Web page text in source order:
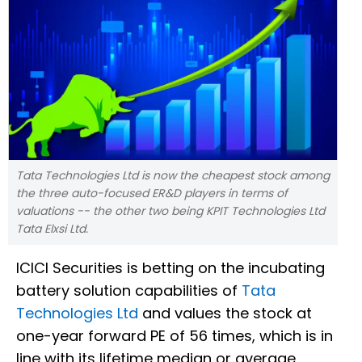
Tata Technologies Ltd is now the cheapest stock among
the three auto-focused ER&D players in terms of
valuations -- the other two being KPIT Technologies Ltd
Tata Elxsi Ltd.
ICICI Securities is betting on the incubating
battery solution capabilities of Tata
Technologies Ltd and values the stock at
one-year forward PE of 56 times, which is in